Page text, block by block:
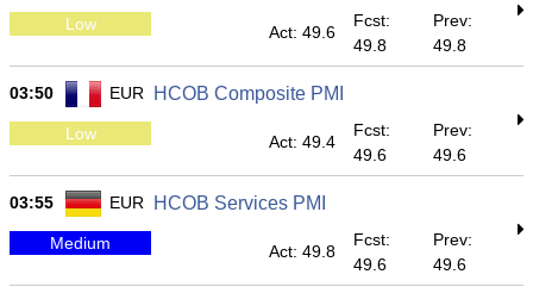
Low Act: 49.6
Fcst:
49.8
Prev:
49.8
03:50 EUR HCOB Composite PMI
Low Act: 49.4
Fcst:
49.6
Prev:
49.6
03:55 EUR HCOB Services PMI
Medium Act: 49.8
Fcst:
49.6
Prev:
49.6